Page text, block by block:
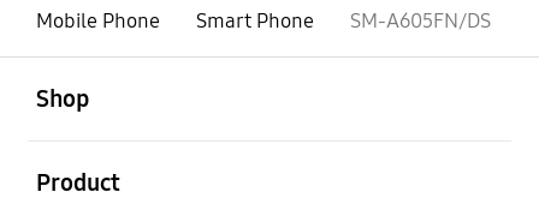
Mobile Phone
Smart Phone SM-A605FN/DS
Shop
Product